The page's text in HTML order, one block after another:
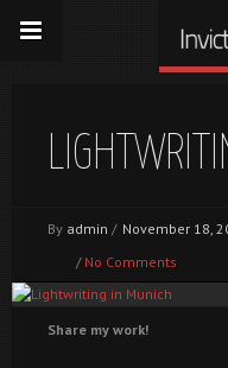
By admin / November 18,
/ No Comments
Share my work!